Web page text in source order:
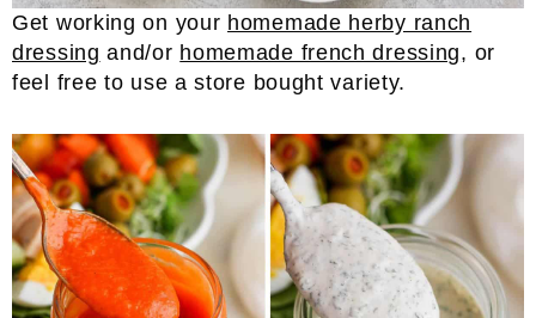
Get working on your homemade herby ranch
dressing and/or homemade french dressing, or
feel free to use a store bought variety.